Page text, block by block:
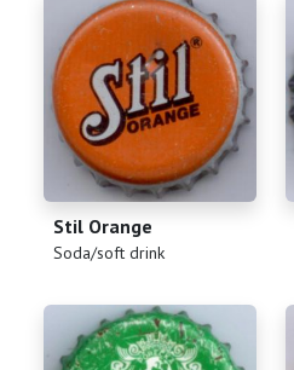
Stil Orange
(Soda/soft drink)